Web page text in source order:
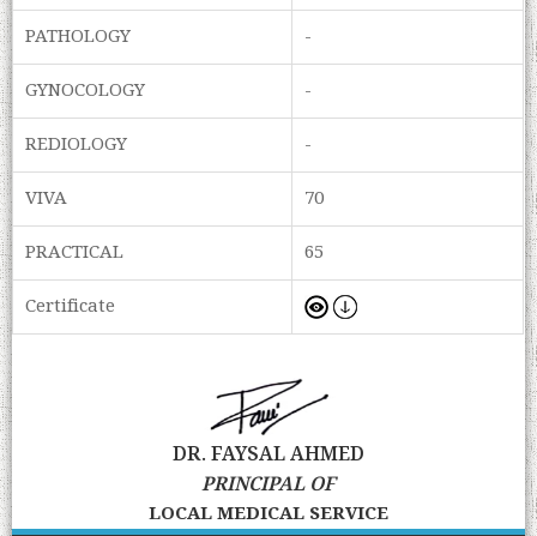
PATHOLOGY
-
GYNOCOLOGY
-
REDIOLOGY
-
VIVA
70
PRACTICAL
65
Certificate
DR. FAYSAL AHMED
PRINCIPAL OF
LOCAL MEDICAL SERVICE